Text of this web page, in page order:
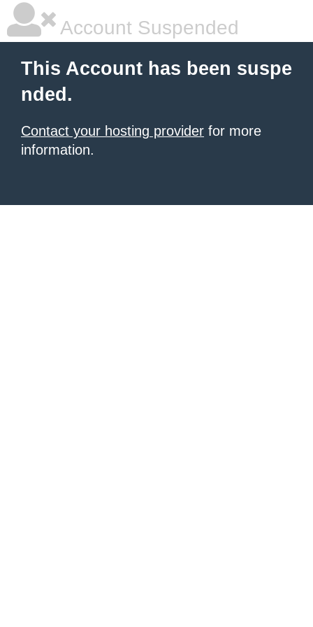
Account Suspended
This Account has been suspe
nded.
Contact your hosting provider for more
information.